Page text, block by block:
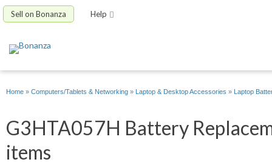
Sell on Bonanza Help
Home » Computers/Tablets & Networking » Laptop & Desktop Accessories » Laptop
G3HTA057H Battery
items